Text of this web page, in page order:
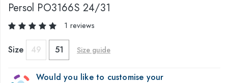
Persol PO3166S 24/31
1 reviews
Size 49 51 Size guide
Would you like to customise your